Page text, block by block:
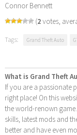
Connor Bennett
(2 votes,
Tags: Grand Theft Auto
What is Grand Theft
If you are a passionate
right place! On this
the world-renown
skills, latest mods and
better and have even